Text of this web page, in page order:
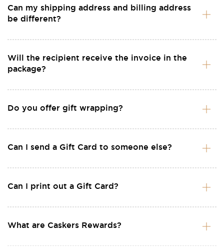
Can my shipping address and billing address
be different?
Will the recipient receive the invoice in the
package?
Do you offer gift wrapping?
Can I send a Gift Card to someone else?
Can I print out a Gift Card?
What are Caskers Rewards?